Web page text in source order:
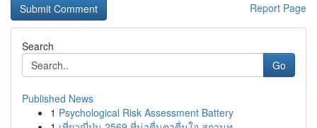
Report Page
Search
Go
Published News
1 Psychological Risk Assessment Battery